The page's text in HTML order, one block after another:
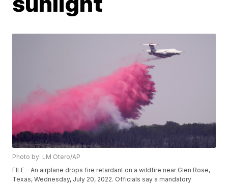
Photo by: LM Otero/AP
FILE - An airplane drops fire retardant on a wildfire near Glen Rose,
Texas, Wednesday, July 20, 2022. Officials say a mandatory